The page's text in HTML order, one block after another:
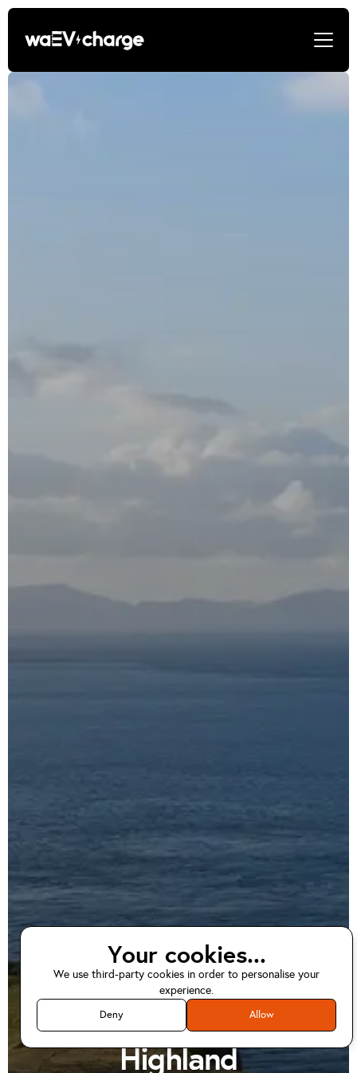
EV home charger
installations in
Highland
Your cookies...
We use third-party cookies in order to personalise your
experience.
Deny Allow